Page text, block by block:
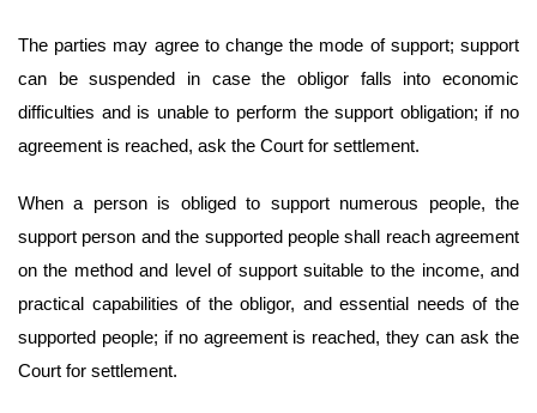
The parties may agree to change the mode of support; support
can be suspended in case the obligor falls into economic
difficulties and is unable to perform the support obligation; if no
agreement is reached, ask the Court for settlement.
When a person is obliged to support numerous people, the
support person and the supported people shall reach agreement
on the method and level of support suitable to the income, and
practical capabilities of the obligor, and essential needs of the
supported people; if no agreement is reached, they can ask the
Court for settlement.